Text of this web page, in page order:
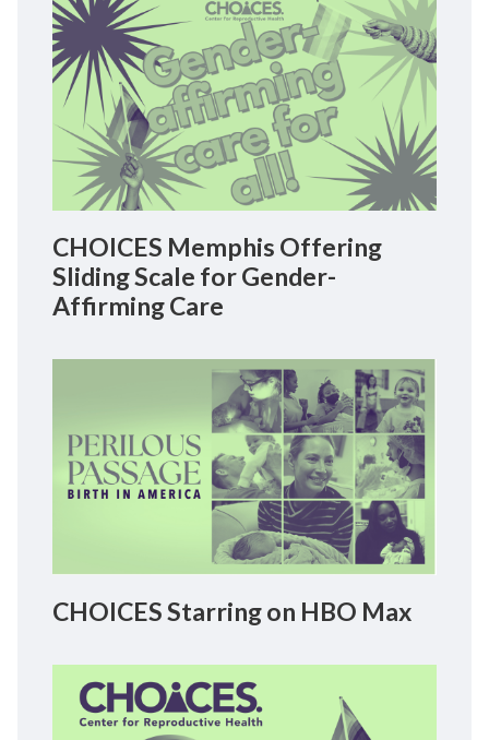
CHOICES Memphis Offering
Sliding Scale for Gender-
Affirming Care
CHOICES Starring on HBO Max